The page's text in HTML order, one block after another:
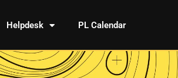
Helpdesk PL Calendar